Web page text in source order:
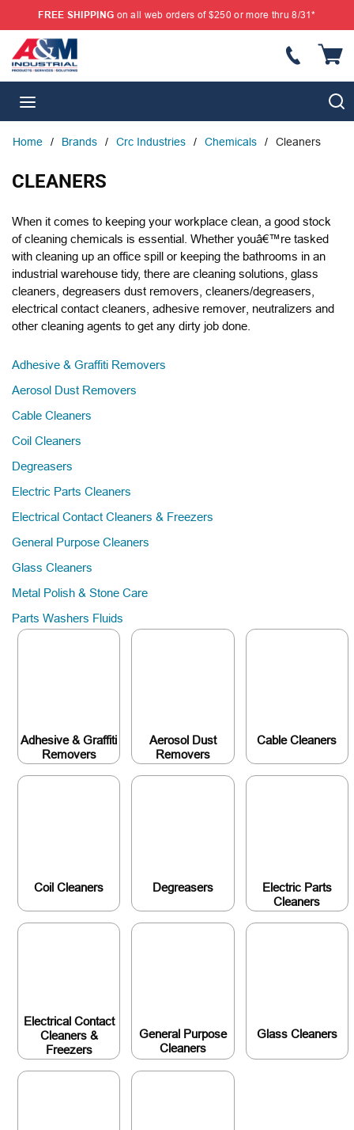
SKIP TO MAIN CONTENT
FREE SHIPPING on all web orders of $250 or more thru 8/31*
Home / Brands / Crc Industries / Chemicals / Cleaners
CLEANERS
When it comes to keeping your workplace clean, a good stock
of cleaning chemicals is essential. Whether youâ€™re tasked
with cleaning up an office spill or keeping the bathrooms in an
industrial warehouse tidy, there are cleaning solutions, glass
cleaners, degreasers dust removers, cleaners/degreasers,
electrical contact cleaners, adhesive remover, neutralizers and
other cleaning agents to get any dirty job done.
Adhesive & Graffiti Removers
Aerosol Dust Removers
Cable Cleaners
Coil Cleaners
Degreasers
Electric Parts Cleaners
Electrical Contact Cleaners & Freezers
General Purpose Cleaners
Glass Cleaners
Metal Polish & Stone Care
Parts Washers Fluids
Adhesive & Graffiti
Removers
Aerosol Dust
Removers
Cable Cleaners
Coil Cleaners Degreasers
Electric Parts
Cleaners
Electrical Contact
Cleaners &
Freezers
General Purpose
Cleaners
Glass Cleaners